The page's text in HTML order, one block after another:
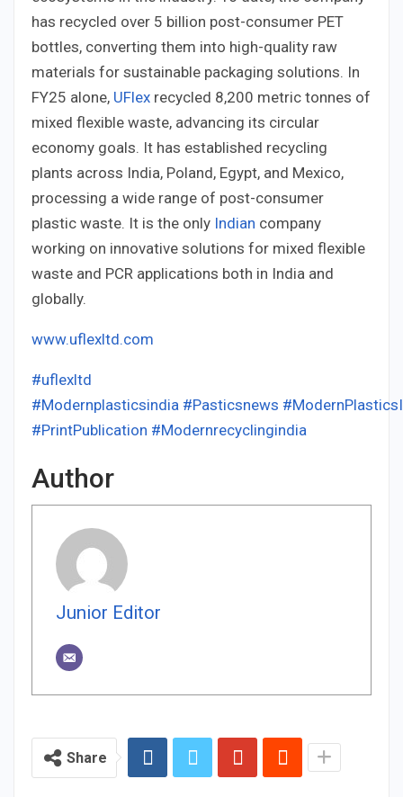
has recycled over 5 billion post-consumer PET
bottles, converting them into high-quality raw
materials for sustainable packaging solutions. In
FY25 alone, UFlex recycled 8,200 metric tonnes of
mixed flexible waste, advancing its circular
economy goals. It has established recycling
plants across India, Poland, Egypt, and Mexico,
processing a wide range of post-consumer
plastic waste. It is the only Indian company
working on innovative solutions for mixed flexible
waste and PCR applications both in India and
globally.
www.uflexltd.com
#uflexltd
#Modernplasticsindia #Pasticsnews
#PrintPublication #Modernrecyclingindia
Author
Junior Editor
Share